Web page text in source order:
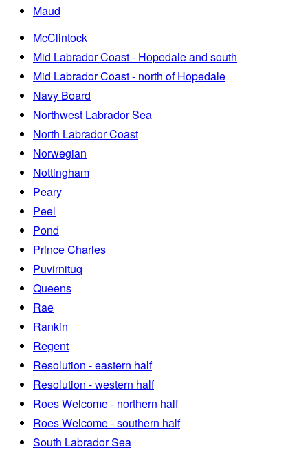
Maud
McClintock
Mid Labrador Coast - Hopedale and south
Mid Labrador Coast - north of Hopedale
Navy Board
Northwest Labrador Sea
North Labrador Coast
Norwegian
Nottingham
Peary
Peel
Pond
Prince Charles
Puvirnituq
Queens
Rae
Rankin
Regent
Resolution - eastern half
Resolution - western half
Roes Welcome - northern half
Roes Welcome - southern half
South Labrador Sea